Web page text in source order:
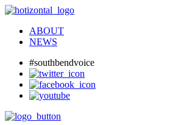
ABOUT
NEWS
#southbendvoice